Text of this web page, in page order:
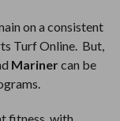
on a consistent
Turf Online. But,
Marinercan be